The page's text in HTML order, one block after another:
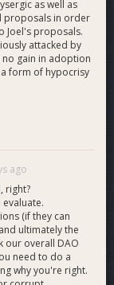
campaigns,
in September
business
end of the
to-Dash
least multiple
Protocol
as well as
proposals in order
Joel's proposals.
attacked by
gain in adoption
form of hypocrisy
ago
right?
(if they can
ultimately the
our overall DAO
need to do a
why you're right.